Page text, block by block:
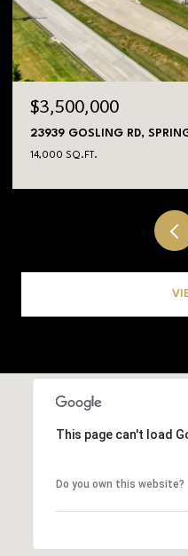
$3,500,000
23939 GOSLING RD,
14,000 SQ.FT.
This page can't load
Do you own this website?